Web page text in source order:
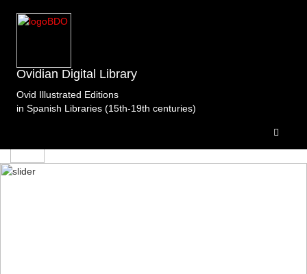
Ovidian Digital Library
Ovid Illustrated Editions
in Spanish Libraries (15th-19th centuries)